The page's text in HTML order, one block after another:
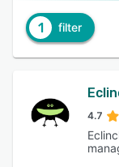
1 filter
4.7